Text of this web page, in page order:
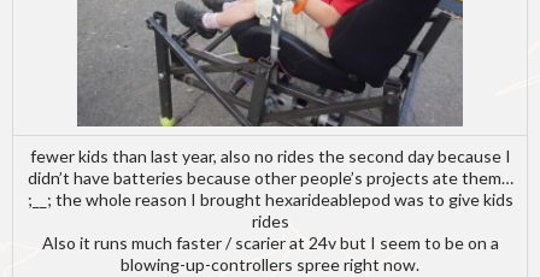
fewer kids than last year, also no rides the second day because I
didn’t have batteries because other people’s projects ate them…
;__; the whole reason I brought hexarideablepod was to give kids
rides
Also it runs much faster / scarier at 24v but I seem to be on a
blowing-up-controllers spree right now.